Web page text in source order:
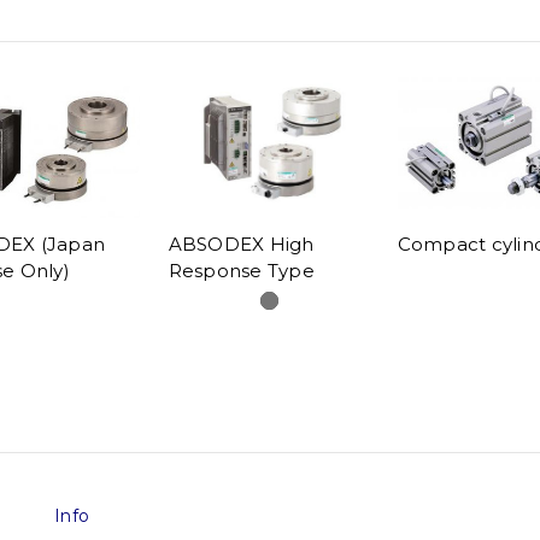
(Japan
Only)
ABSODEX High
Response Type
Compact
Info